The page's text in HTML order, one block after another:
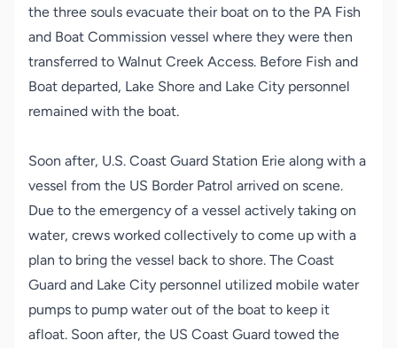
the three souls evacuate their boat on to the PA Fish
and Boat Commission vessel where they were then
transferred to Walnut Creek Access. Before Fish and
Boat departed, Lake Shore and Lake City personnel
remained with the boat.
Soon after, U.S. Coast Guard Station Erie along with a
vessel from the US Border Patrol arrived on scene.
Due to the emergency of a vessel actively taking on
water, crews worked collectively to come up with a
plan to bring the vessel back to shore. The Coast
Guard and Lake City personnel utilized mobile water
pumps to pump water out of the boat to keep it
afloat. Soon after, the US Coast Guard towed the